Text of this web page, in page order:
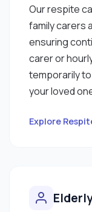
Our respite
family carers
ensuring
carer or
temporarily
your loved
Explore